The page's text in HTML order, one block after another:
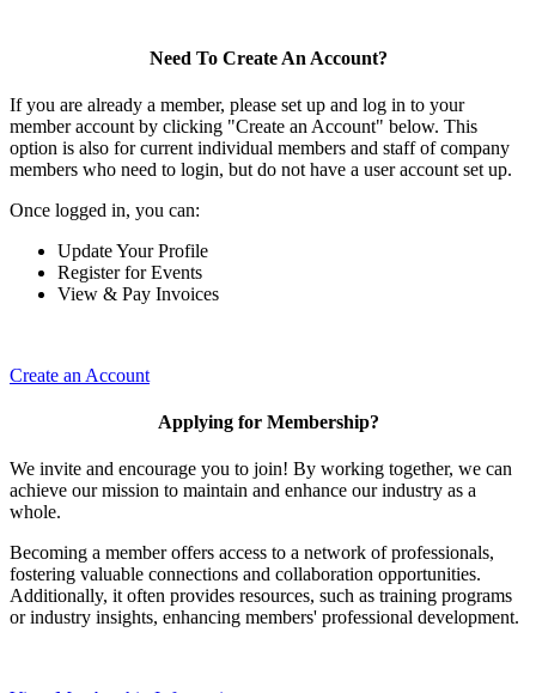
Need To Create An Account?
If you are already a member, please set up and log in to your
member account by clicking "Create an Account" below. This
option is also for current individual members and staff of company
members who need to login, but do not have a user account set up.
Once logged in, you can:
Update Your Profile
Register for Events
View & Pay Invoices
Create an Account
Applying for Membership?
We invite and encourage you to join! By working together, we can
achieve our mission to maintain and enhance our industry as a
whole.
Becoming a member offers access to a network of professionals,
fostering valuable connections and collaboration opportunities.
Additionally, it often provides resources, such as training programs
or industry insights, enhancing members' professional development.